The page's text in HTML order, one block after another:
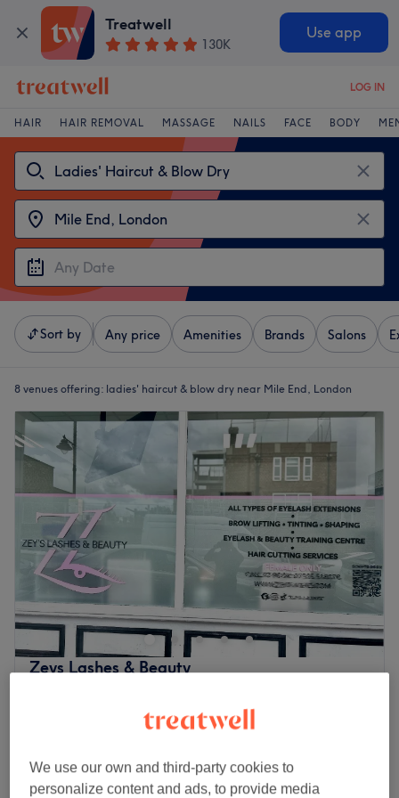
Treatwell
130K
Use app
LOG IN
HAIR HAIR REMOVAL MASSAGE NAILS FACE BODY
Sort by Any price Amenities Brands Salons
8 venues offering: ladies' haircut & blow dry near Mile End, London
Zeys Lashes & Beauty
Show on map
Blow Dry
from
save up to 25%
We use our own and third-party cookies to
personalize content and ads, to provide media